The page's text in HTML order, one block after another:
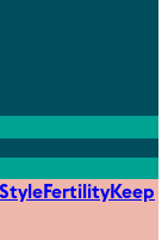
StyleFertilityKeep